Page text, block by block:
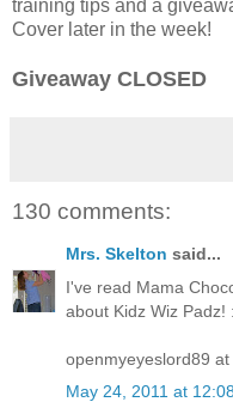
training tips and a
Cover later in the week!
Giveaway CLOSED
130 comments:
Mrs. Skelton said...
I've read Mama
about Kidz Wiz Padz!
openmyeyeslord89
May 24, 2011 at